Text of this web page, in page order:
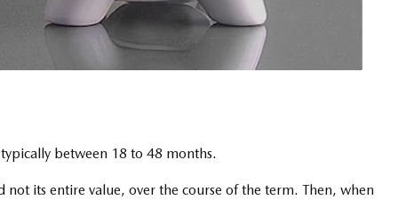
between 18 to 48 months.
its entire value, over the course of the term. Then, when